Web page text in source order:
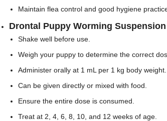
Maintain flea control and good hygiene
Drontal Puppy Worming Suspension
Shake well before use.
Weigh your puppy to determine the correct
Administer orally at 1 mL per 1 kg body weight.
Can be given directly or mixed with food.
Ensure the entire dose is consumed.
Treat at 2, 4, 6, 8, 10, and 12 weeks of age.